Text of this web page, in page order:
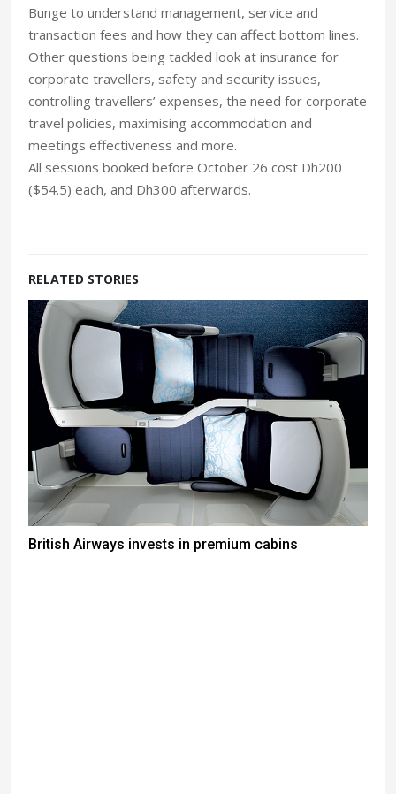
Bunge to understand management, service and
transaction fees and how they can affect bottom lines.
Other questions being tackled look at insurance for
corporate travellers, safety and security issues,
controlling travellers’ expenses, the need for corporate
travel policies, maximising accommodation and
meetings effectiveness and more.
All sessions booked before October 26 cost Dh200
($54.5) each, and Dh300 afterwards.
RELATED STORIES
British Airways invests in premium cabins